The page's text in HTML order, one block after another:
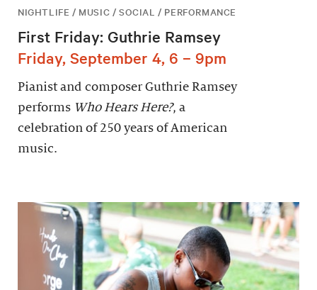
NIGHTLIFE / MUSIC / SOCIAL / PERFORMANCE
First Friday: Guthrie Ramsey
Friday, September 4, 6 – 9pm
Pianist and composer Guthrie Ramsey
performs Who Hears Here?, a
celebration of 250 years of American
music.